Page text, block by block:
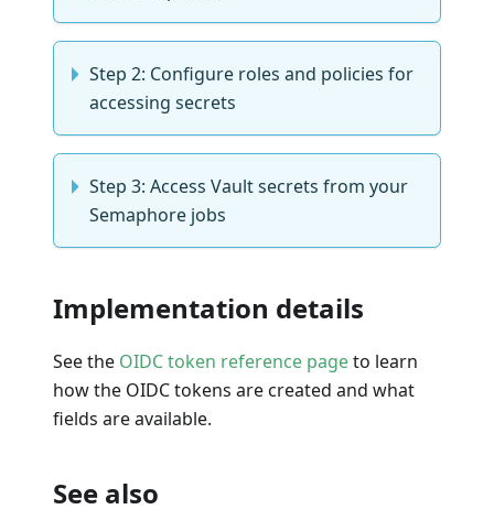
Step 2: Configure roles and policies for
accessing secrets
Step 3: Access Vault secrets from your
Semaphore jobs
Implementation details
See the OIDC token reference pageto learn
how the OIDC tokens are created and what
fields are available.
See also